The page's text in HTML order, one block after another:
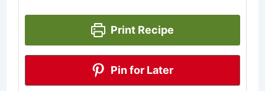
Print Recipe
Pin for Later